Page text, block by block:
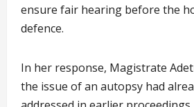
ensure fair hearing before the
defence.
In her response, Magistrate
the issue of an autopsy had